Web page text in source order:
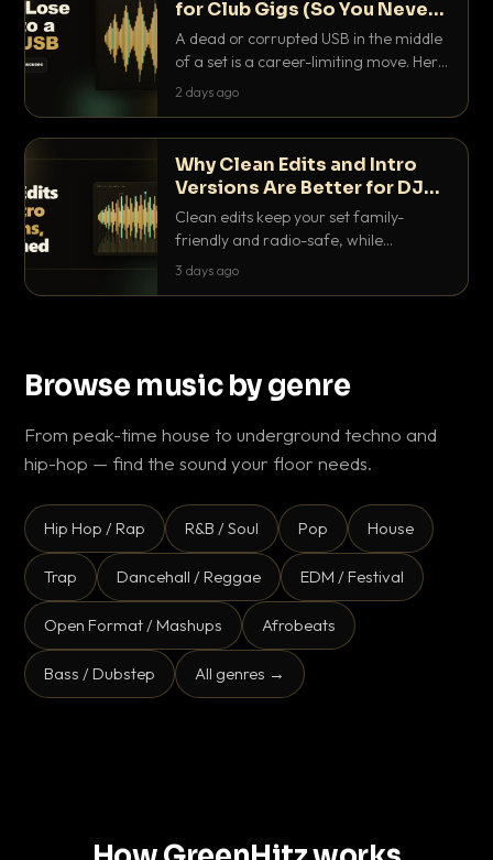
for Club Gigs (So You Never
Get Caught Out)
A dead or corrupted USB in the middle
of a set is a career-limiting move. Here
is the exact backup system working
2 days ago
Why Clean Edits and Intro
Versions Are Better for DJ
Sets
Clean edits keep your set family-
friendly and radio-safe, while
intro/outro versions give you the bars
3 days ago
Browse music by genre
From peak-time house to underground techno and
hip-hop — find the sound your floor needs.
Hip Hop / Rap R&B / Soul Pop House
Trap Dancehall / Reggae EDM / Festival
Open Format / Mashups Afrobeats
Bass / Dubstep All genres →